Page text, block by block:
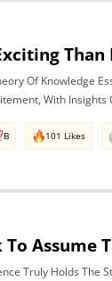
Of Knowledge
With Insights
B 101 Likes
Truly Holds The